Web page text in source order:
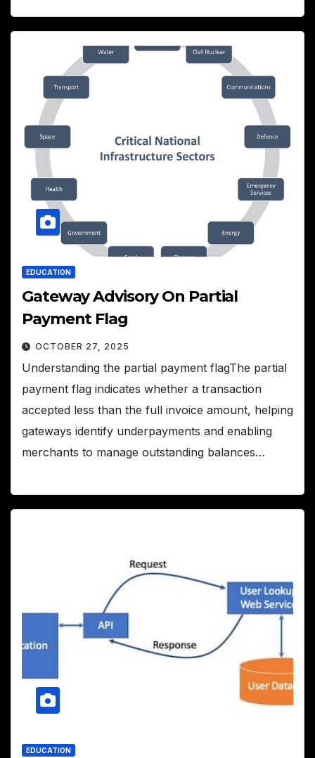
EDUCATION
Gateway Advisory On Partial
Payment Flag
OCTOBER 27, 2025
Understanding the partial payment flagThe partial
payment flag indicates whether a transaction
accepted less than the full invoice amount, helping
gateways identify underpayments and enabling
merchants to manage outstanding balances…
EDUCATION